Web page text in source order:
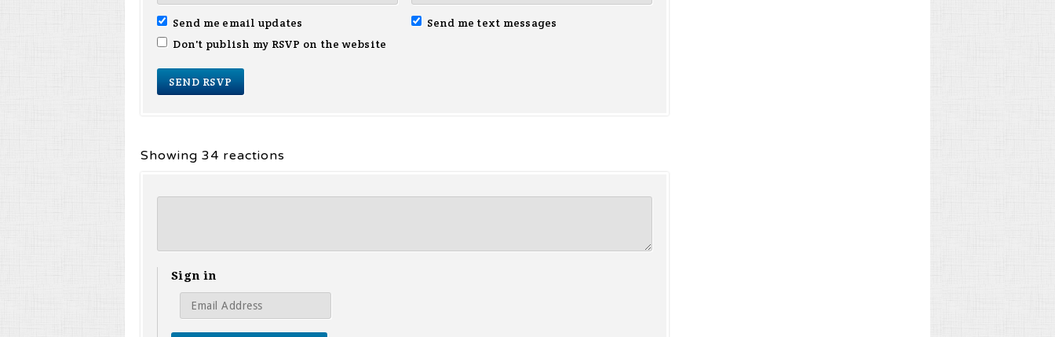
Send me email updates
Send me text messages
Don't publish my RSVP on the website
Showing 34 reactions
Sign in